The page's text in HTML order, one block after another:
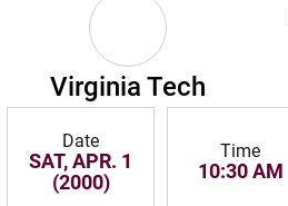
Virginia Tech
Date
SAT, APR. 1
(2000)
Time
10:30 AM